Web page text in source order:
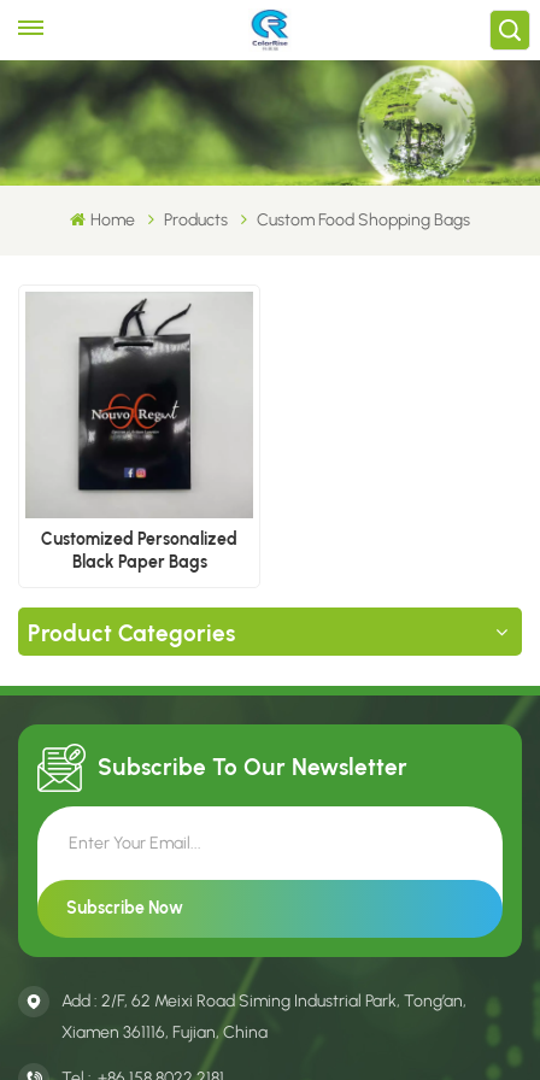
Home Products Custom Food Shopping Bags
Customized Personalized
Black Paper Bags
Product Categories
Subscribe To Our Newsletter
Add : 2/F, 62 Meixi Road Siming Industrial Park, Tong’an,
Xiamen 361116, Fujian, China